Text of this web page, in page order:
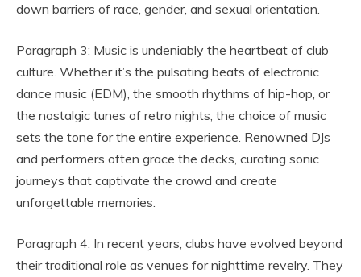
down barriers of race, gender, and sexual orientation.
Paragraph 3: Music is undeniably the heartbeat of club
culture. Whether it’s the pulsating beats of electronic
dance music (EDM), the smooth rhythms of hip-hop, or
the nostalgic tunes of retro nights, the choice of music
sets the tone for the entire experience. Renowned DJs
and performers often grace the decks, curating sonic
journeys that captivate the crowd and create
unforgettable memories.
Paragraph 4: In recent years, clubs have evolved beyond
their traditional role as venues for nighttime revelry. They